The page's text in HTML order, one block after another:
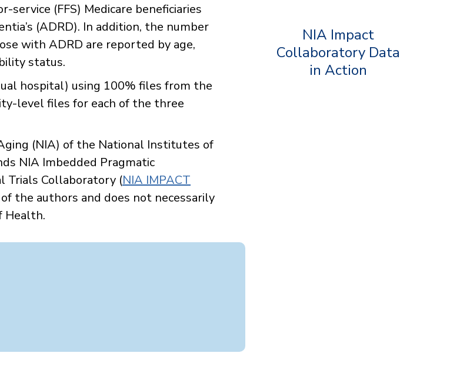
(FFS) Medicare beneficiaries
(ADRD). In addition, the number
with ADRD are reported by age,
status.
hospital) using 100% files from the
level files for each of the three
(NIA) of the National Institutes of
NIA Imbedded Pragmatic
Trials Collaboratory (NIA IMPACT
the authors and does not necessarily
Health.
NIA Impact
Collaboratory Data
in Action